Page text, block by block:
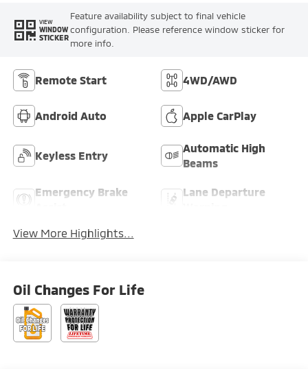
VIEW
WINDOW
STICKER
Feature availability subject to final vehicle
configuration. Please reference window sticker for
more info.
Remote Start 4WD/AWD
Android Auto Apple CarPlay
Keyless Entry
Automatic High
Beams
Emergency Brake
Lane Departure
View More Highlights...
Oil Changes For Life